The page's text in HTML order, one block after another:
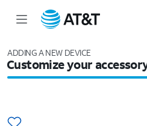
ADDING A NEW DEVICE
Customize your